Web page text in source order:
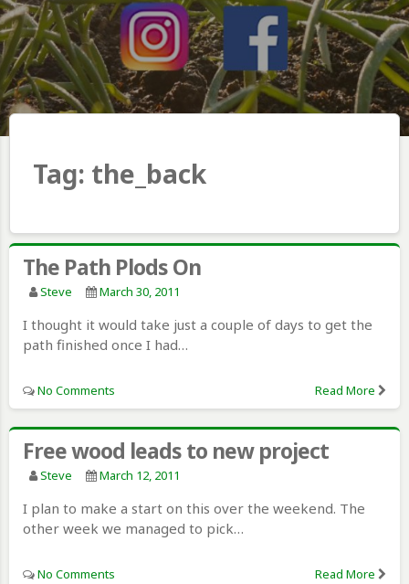
Tag: the_back
The Path Plods On
Steve March 30, 2011
I thought it would take just a couple of days to get the
path finished once I had…
No Comments Read More
Free wood leads to new project
Steve March 12, 2011
I plan to make a start on this over the weekend. The
other week we managed to pick…
No Comments Read More